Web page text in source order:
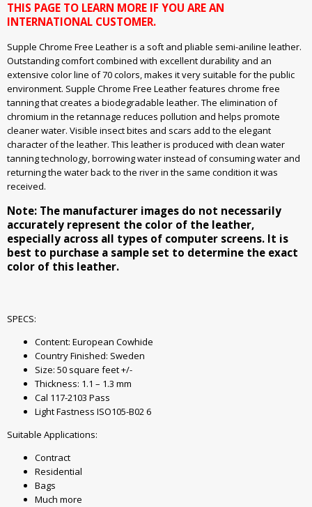
THIS PAGE TO LEARN MORE IF YOU ARE AN
INTERNATIONAL CUSTOMER.
Supple Chrome Free Leather is a soft and pliable semi-aniline leather.
Outstanding comfort combined with excellent durability and an
extensive color line of 70 colors, makes it very suitable for the public
environment. Supple Chrome Free Leather features chrome free
tanning that creates a biodegradable leather. The elimination of
chromium in the retannage reduces pollution and helps promote
cleaner water. Visible insect bites and scars add to the elegant
character of the leather. This leather is produced with clean water
tanning technology, borrowing water instead of consuming water and
returning the water back to the river in the same condition it was
received.
Note: The manufacturer images do not necessarily
accurately represent the color of the leather,
especially across all types of computer screens. It is
best to purchase a sample set to determine the exact
color of this leather.
SPECS:
Content: European Cowhide
Country Finished: Sweden
Size: 50 square feet +/-
Thickness: 1.1 – 1.3 mm
Cal 117-2103 Pass
Light Fastness ISO105-B02 6
Suitable Applications:
Contract
Residential
Bags
Much more